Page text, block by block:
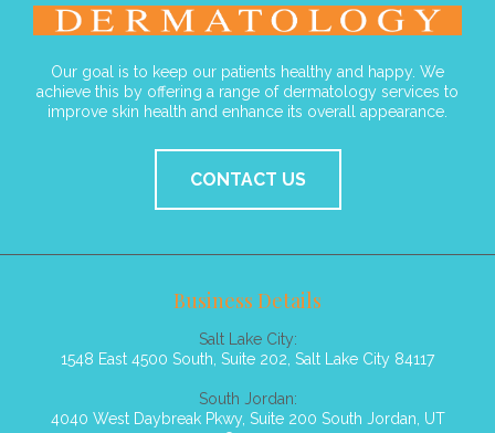
Our goal is to keep our patients healthy and happy. We
achieve this by offering a range of dermatology services to
improve skin health and enhance its overall appearance.
CONTACT US
Business Details
Salt Lake City:
1548 East 4500 South, Suite 202, Salt Lake City 84117
South Jordan:
4040 West Daybreak Pkwy, Suite 200 South Jordan, UT